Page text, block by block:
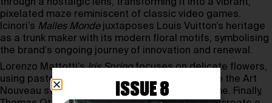
through a nostalgic lens, transforming it into a vibrant,
pixelated maze reminiscent of classic video games.
Icinori’s Malles Mondejuxtaposes Louis Vuitton’s heritage
as a trunk maker with its modern floral motifs, symbolising
the brand’s ongoing journey of innovation and renewal.
Lorenzo Mattotti’sIris Springfocuses on delicate flowers,
using pastels and coloured pencils to reference the Art
Nouveau stained glass in the Vuitton family home. Finally,
ISSUE 8